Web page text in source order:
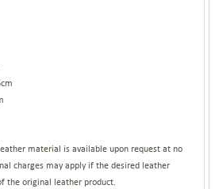
material is available upon request at no
charges may apply if the desired leather
the original leather product.